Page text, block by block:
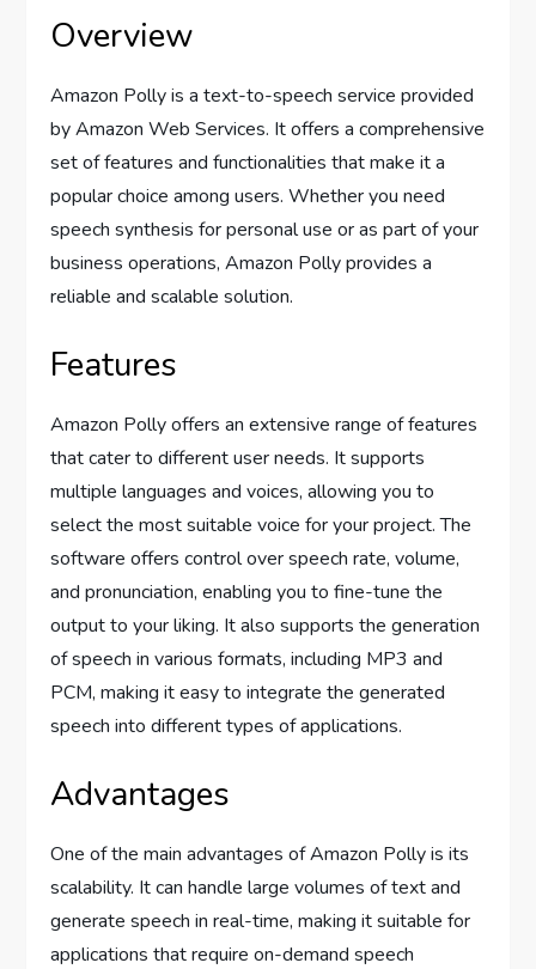
Overview
Amazon Polly is a text-to-speech service provided
by Amazon Web Services. It offers a comprehensive
set of features and functionalities that make it a
popular choice among users. Whether you need
speech synthesis for personal use or as part of your
business operations, Amazon Polly provides a
reliable and scalable solution.
Features
Amazon Polly offers an extensive range of features
that cater to different user needs. It supports
multiple languages and voices, allowing you to
select the most suitable voice for your project. The
software offers control over speech rate, volume,
and pronunciation, enabling you to fine-tune the
output to your liking. It also supports the generation
of speech in various formats, including MP3 and
PCM, making it easy to integrate the generated
speech into different types of applications.
Advantages
One of the main advantages of Amazon Polly is its
scalability. It can handle large volumes of text and
generate speech in real-time, making it suitable for
applications that require on-demand speech